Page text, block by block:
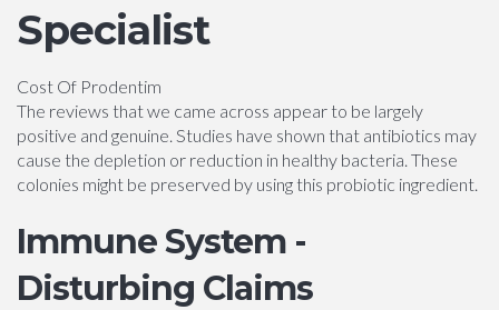
Specialist
Cost Of Prodentim
The reviews that we came across appear to be largely
positive and genuine. Studies have shown that antibiotics may
cause the depletion or reduction in healthy bacteria. These
colonies might be preserved by using this probiotic ingredient.
Immune System -
Disturbing Claims